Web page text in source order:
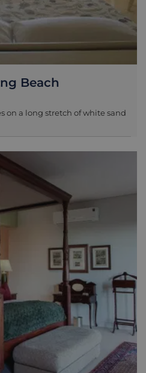
Beach
on a long stretch of white sand